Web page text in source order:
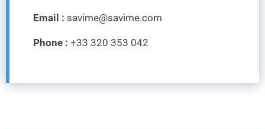
Email : savime@savime.com
Phone : +33 320 353 042